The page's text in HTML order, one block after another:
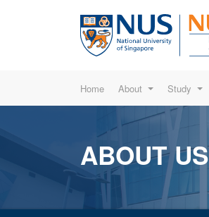
Home About Study
ABOUT US